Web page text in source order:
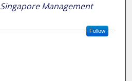
Singapore Management
Follow